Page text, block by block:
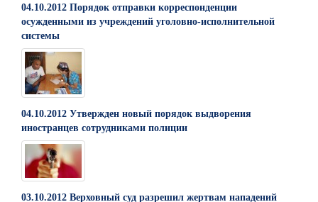
04.10.2012 Порядок отправки корреспонденции
осужденными из учреждений уголовно-исполнительной
системы
04.10.2012 Утвержден новый порядок выдворения
иностранцев сотрудниками полиции
03.10.2012 Верховный суд разрешил жертвам нападений